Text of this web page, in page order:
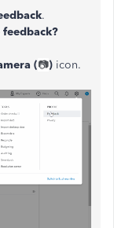
.
feedback?
(📷) icon.